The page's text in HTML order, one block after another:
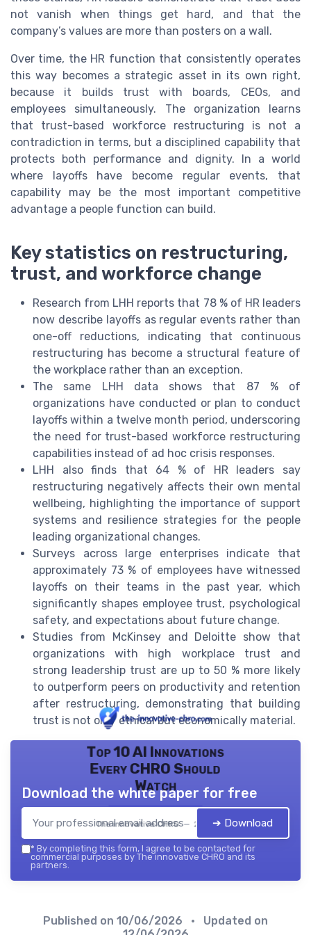
not vanish when things get hard, and that the
company’s values are more than posters on a wall.
Over time, the HR function that consistently operates
this way becomes a strategic asset in its own right,
because it builds trust with boards, CEOs, and
employees simultaneously. The organization learns
that trust-based workforce restructuring is not a
contradiction in terms, but a disciplined capability that
protects both performance and dignity. In a world
where layoffs have become regular events, that
capability may be the most important competitive
advantage a people function can build.
Key statistics on restructuring,
trust, and workforce change
Research from LHH reports that 78 % of HR leaders
now describe layoffs as regular events rather than
one-off reductions, indicating that continuous
restructuring has become a structural feature of
the workplace rather than an exception.
The same LHH data shows that 87 % of
organizations have conducted or plan to conduct
layoffs within a twelve month period, underscoring
the need for trust-based workforce restructuring
capabilities instead of ad hoc crisis responses.
LHH also finds that 64 % of HR leaders say
restructuring negatively affects their own mental
wellbeing, highlighting the importance of support
systems and resilience strategies for the people
leading organizational changes.
Surveys across large enterprises indicate that
approximately 73 % of employees have witnessed
layoffs on their teams in the past year, which
significantly shapes employee trust, psychological
safety, and expectations about future change.
Studies from McKinsey and Deloitte show that
organizations with high workplace trust and
strong leadership trust are up to 50 % more likely
to outperform peers on productivity and retention
after restructuring, demonstrating that building
trust is not only ethical but economically material.
Top 10 AI Innovations
Every CHRO Should
Watch
The innovative CHRO — 2026
Download the white paper for free
➔ Download
* By completing this form, I agree to be contacted for
commercial purposes by The innovative CHRO and its
partners.
Published on 10/06/2026
• Updated on